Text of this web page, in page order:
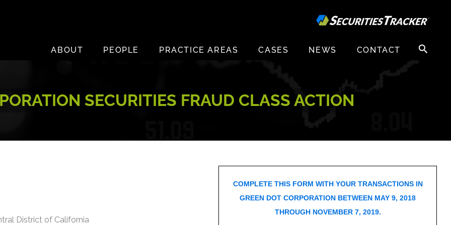
ABOUT
PEOPLE PRACTICE AREAS CASES NEWS CONTACT
Search
for:
SECURITIES FRAUD CLASS ACTION
District of California
COMPLETE THIS FORM WITH YOUR TRANSACTIONS IN
GREEN DOT CORPORATION BETWEEN MAY 9, 2018
THROUGH NOVEMBER 7, 2019.